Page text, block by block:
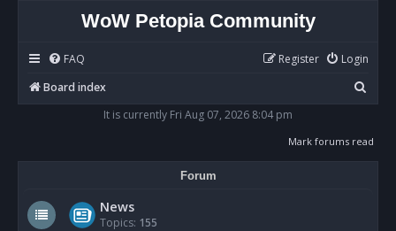
WoW Petopia Community
FAQ Login
Register
Board index
e
It is currently Fri Aug 07, 2026 8:04 pm
Mark forums read
Forum
News
Topics: 155